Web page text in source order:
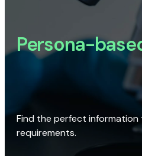
Persona-
Find the perfect
requirements.